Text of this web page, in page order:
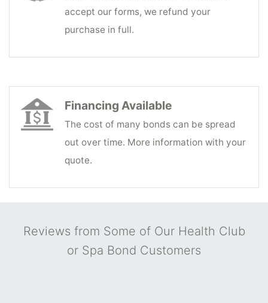
accept our forms, we refund your
purchase in full.
Financing Available
The cost of many bonds can be spread
out over time. More information with your
quote.
Reviews from Some of Our Health Club
or Spa Bond Customers